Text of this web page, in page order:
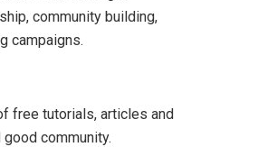
community building,
campaigns.
free tutorials, articles and
community.